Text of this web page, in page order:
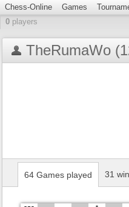
Chess-Online Games
0 players
TheRumaWo
64 Games played 31